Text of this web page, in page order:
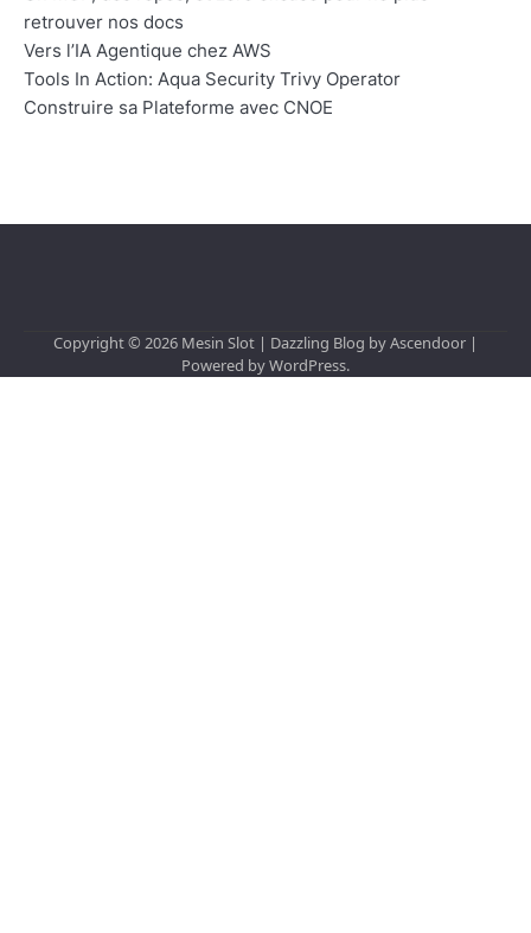
retrouver nos docs
Vers l’IA Agentique chez AWS
Tools In Action: Aqua Security Trivy Operator
Construire sa Plateforme avec CNOE
Copyright © 2026 Mesin Slot | Dazzling Blog byAscendoor |
Powered byWordPress.